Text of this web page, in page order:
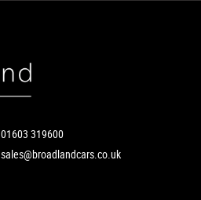
01603 319600
sales@broadlandcars.co.uk